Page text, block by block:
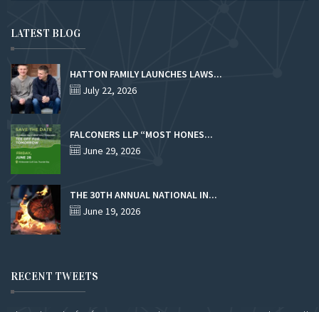
LATEST BLOG
HATTON FAMILY LAUNCHES LAWS...
July 22, 2026
FALCONERS LLP “MOST HONES...
June 29, 2026
THE 30TH ANNUAL NATIONAL IN...
June 19, 2026
RECENT TWEETS